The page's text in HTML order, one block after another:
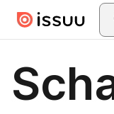
Skip to main content